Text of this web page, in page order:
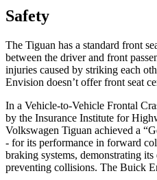
Safety
The Tiguan has a standard front
between the driver and front
injuries caused by striking each
Envision doesn’t offer front seat
In a Vehicle-to-Vehicle Frontal
by the Insurance Institute for
Volkswagen Tiguan achieved a
- for its performance in forward
braking systems, demonstrating
preventing collisions. The Buick